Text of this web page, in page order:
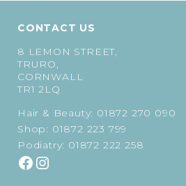
CONTACT US
8 LEMON STREET,
TRURO,
CORNWALL
TR1 2LQ
Hair & Beauty: 01872 270 090
Shop: 01872 223 799
Podiatry: 01872 222 258